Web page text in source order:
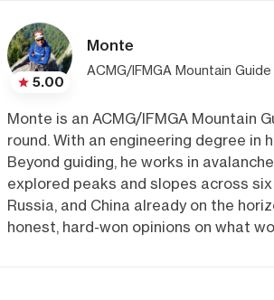
5.00
Monte
ACMG/IFMGA Mountain Guide
Monte is an ACMG/IFMGA Mountain
round. With an engineering degree
Beyond guiding, he works in
explored peaks and slopes across
Russia, and China already on the
honest, hard-won opinions on what